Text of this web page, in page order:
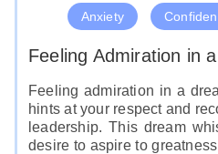
Anxiety
Feeling Admiration in
Feeling admiration in a
hints at your respect and
leadership. This dream
desire to aspire to